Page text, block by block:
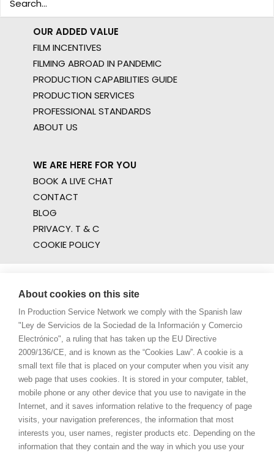
OUR ADDED VALUE
FILM INCENTIVES
FILMING ABROAD IN PANDEMIC
PRODUCTION CAPABILITIES GUIDE
PRODUCTION SERVICES
PROFESSIONAL STANDARDS
ABOUT US
WE ARE HERE FOR YOU
BOOK A LIVE CHAT
CONTACT
BLOG
PRIVACY. T & C
COOKIE POLICY
About cookies on this site
In Production Service Network we comply with the Spanish law
"Ley de Servicios de la Sociedad de la Información y Comercio
Electrónico", a ruling that has taken up the EU Directive
2009/136/CE, and is known as the “Cookies Law”. A cookie is a
small text file that is placed on your computer when you visit any
web page that uses cookies. It is stored in your computer, tablet,
mobile phone or any other device that you use to navigate in the
Internet, and it saves information relative to the frequency of page
visits, your navigation preferences, the information that most
interests you, user names, register products etc. Depending on the
information that they contain and the way in which you use your